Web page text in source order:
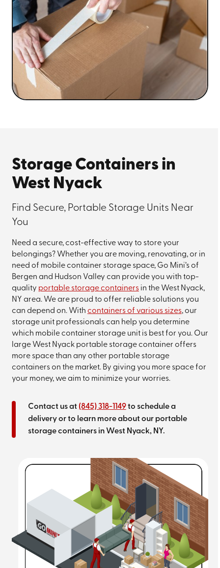
Storage Containers in
West Nyack
Find Secure, Portable Storage Units Near
You
Need a secure, cost-effective way to store your
belongings? Whether you are moving, renovating, or in
need of mobile container storage space, Go Mini’s of
Bergen and Hudson Valley can provide you with top-
quality portable storage containersin the West Nyack,
NY area. We are proud to offer reliable solutions you
can depend on. With containers of various sizes, our
storage unit professionals can help you determine
which mobile container storage unit is best for you. Our
large West Nyack portable storage container offers
more space than any other portable storage
containers on the market. By giving you more space for
your money, we aim to minimize your worries.
Contact us at (845) 318-1149to schedule a
delivery or to learn more about our portable
storage containers in West Nyack, NY.